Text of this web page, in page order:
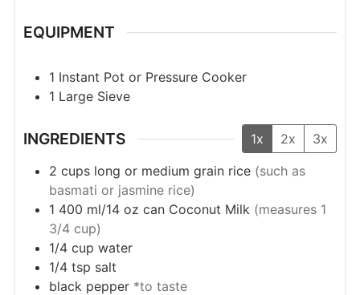
EQUIPMENT
1 Instant Pot or Pressure Cooker
1 Large Sieve
INGREDIENTS 1x 2x
3x
2 cups long or medium grain rice (such as
basmati or jasmine rice)
1 400 ml/14 oz can Coconut Milk (measures 1
3/4 cup)
1/4 cup water
1/4 tsp salt
black pepper *to taste